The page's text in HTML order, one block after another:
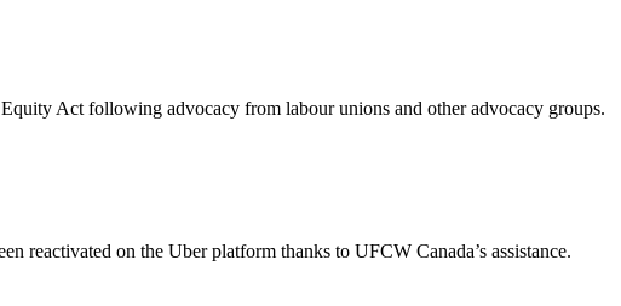
Act following advocacy from labour unions and other advocacy groups.
reactivated on the Uber platform thanks to UFCW Canada’s assistance.